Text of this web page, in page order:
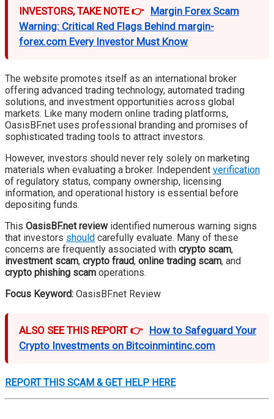
INVESTORS, TAKE NOTE 👉 Margin Forex Scam
Warning: Critical Red Flags Behind margin-
forex.com Every Investor Must Know
The website promotes itself as an international broker
offering advanced trading technology, automated trading
solutions, and investment opportunities across global
markets. Like many modern online trading platforms,
OasisBF.net uses professional branding and promises of
sophisticated trading tools to attract investors.
However, investors should never rely solely on marketing
materials when evaluating a broker. Independent verification
of regulatory status, company ownership, licensing
information, and operational history is essential before
depositing funds.
This OasisBF.net reviewidentified numerous warning signs
that investors should carefully evaluate. Many of these
concerns are frequently associated with crypto scam,
investment scam, crypto fraud, online trading scam, and
crypto phishing scam operations.
Focus Keyword: OasisBF.net Review
ALSO SEE THIS REPORT 👉 How to Safeguard Your
Crypto Investments on Bitcoinmintinc.com
REPORT THIS SCAM & GET HELP HERE